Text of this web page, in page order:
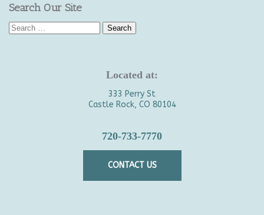
Search Our Site
Search
for:
Located at:
333 Perry St
Castle Rock, CO 80104
720-733-7770
CONTACT US